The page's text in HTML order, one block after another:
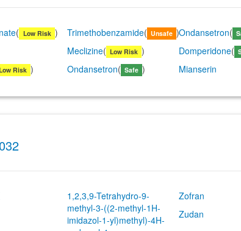
( Low Risk ) Trimethobenzamide( Unsafe )Ondansetron(
Meclizine( Low Risk ) Domperidone(
Risk ) Ondansetron( Safe ) Mianserin
1,2,3,9-Tetrahydro-9-
methyl-3-((2-methyl-1H-
imidazol-1-yl)methyl)-4H-
Zofran
Zudan